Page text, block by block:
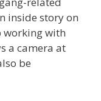
inside story on
working with
a camera at
be